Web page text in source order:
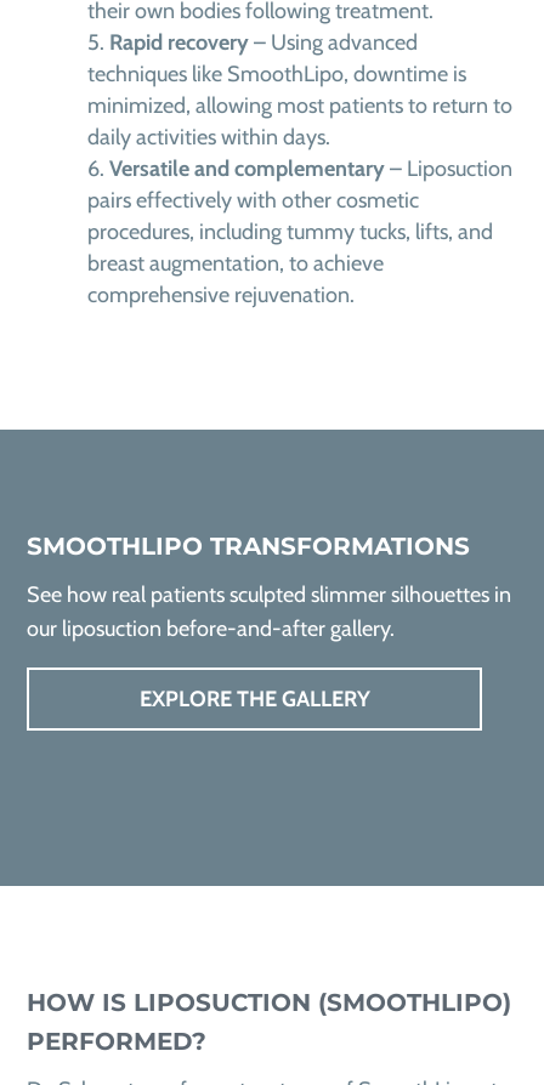
their own bodies following treatment.
Rapid recovery– Using advanced
techniques like SmoothLipo, downtime is
minimized, allowing most patients to return to
daily activities within days.
Versatile and complementary– Liposuction
pairs effectively with other cosmetic
procedures, including tummy tucks, lifts, and
breast augmentation, to achieve
comprehensive rejuvenation.
SMOOTHLIPO TRANSFORMATIONS
See how real patients sculpted slimmer silhouettes in
our liposuction before-and-after gallery.
EXPLORE THE GALLERY
HOW IS LIPOSUCTION (SMOOTHLIPO)
PERFORMED?